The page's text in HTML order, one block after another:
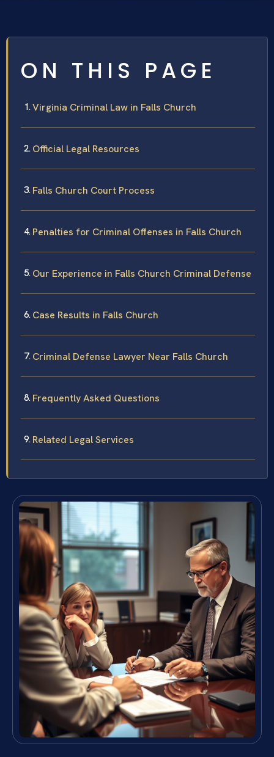
ON THIS PAGE
Virginia Criminal Law in Falls Church
Official Legal Resources
Falls Church Court Process
Penalties for Criminal Offenses in Falls Church
Our Experience in Falls Church Criminal Defense
Case Results in Falls Church
Criminal Defense Lawyer Near Falls Church
Frequently Asked Questions
Related Legal Services